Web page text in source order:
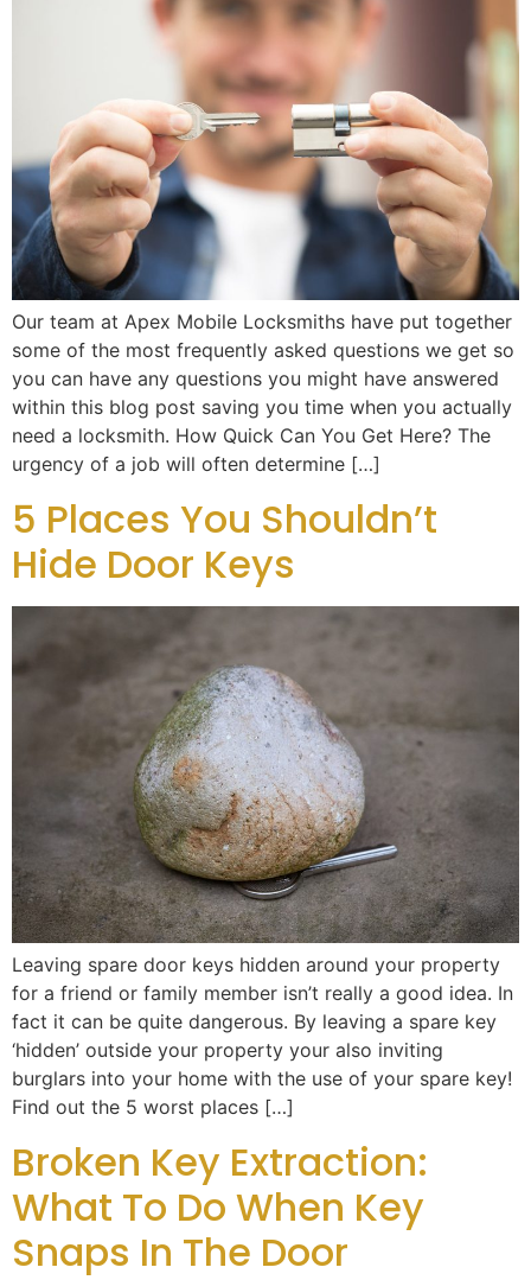
Our team at Apex Mobile Locksmiths have put together
some of the most frequently asked questions we get so
you can have any questions you might have answered
within this blog post saving you time when you actually
need a locksmith. How Quick Can You Get Here? The
urgency of a job will often determine […]
5 Places You Shouldn’t
Hide Door Keys
Leaving spare door keys hidden around your property
for a friend or family member isn’t really a good idea. In
fact it can be quite dangerous. By leaving a spare key
‘hidden’ outside your property your also inviting
burglars into your home with the use of your spare key!
Find out the 5 worst places […]
Broken Key Extraction:
What To Do When Key
Snaps In The Door